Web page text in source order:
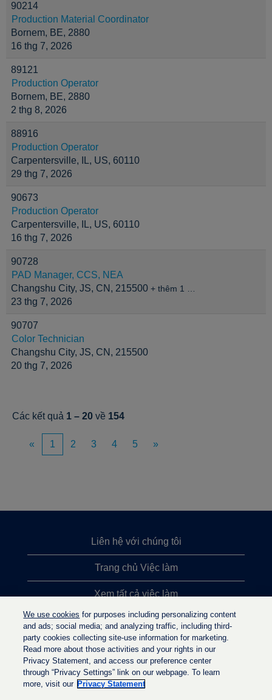
90214
Production Material Coordinator
Bornem, BE, 2880
16 thg 7, 2026
89121
Production Operator
Bornem, BE, 2880
2 thg 8, 2026
88916
Production Operator
Carpentersville, IL, US, 60110
29 thg 7, 2026
90673
Production Operator
Carpentersville, IL, US, 60110
16 thg 7, 2026
90728
PAD Manager, CCS, NEA
Changshu City, JS, CN, 215500 + thêm 1 …
23 thg 7, 2026
90707
Color Technician
Changshu City, JS, CN, 215500
20 thg 7, 2026
Các kết quả 1 – 20 về 154
« 1 2 3 4 5 »
Liên hệ với chúng tôi
Trang chủ Việc làm
Xem tất cả việc làm
Việc làm được tìm kiếm nhiều nhất
Chính sách quyền riêng tư
We use cookies for purposes including personalizing content
and ads; social media; and analyzing traffic, including third-
party cookies collecting site-use information for marketing.
Read more about those activities and your rights in our
Privacy Statement, and access our preference center
through “Privacy Settings” link on our webpage. To learn
more, visit our Privacy Statement